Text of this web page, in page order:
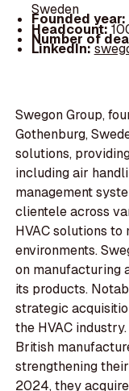
Sweden
Founded year:
Headcount:
Number of
LinkedIn:
Swegon Group,
Gothenburg,
solutions,
including air
management
clientele across
HVAC solutions
environments.
on manufacturing
its products.
strategic
the HVAC
British
strengthening
2024, they